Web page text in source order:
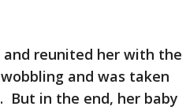
reunited her with the
and was taken
But in the end, her baby